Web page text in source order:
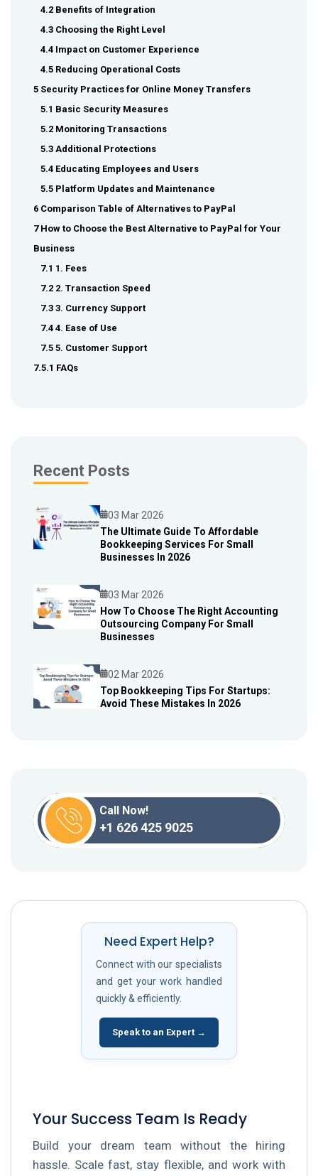
4.2 Benefits of Integration
4.3 Choosing the Right Level
4.4 Impact on Customer Experience
4.5 Reducing Operational Costs
5 Security Practices for Online Money Transfers
5.1 Basic Security Measures
5.2 Monitoring Transactions
5.3 Additional Protections
5.4 Educating Employees and Users
5.5 Platform Updates and Maintenance
6 Comparison Table of Alternatives to PayPal
7 How to Choose the Best Alternative to PayPal for Your
Business
7.1 1. Fees
7.2 2. Transaction Speed
7.3 3. Currency Support
7.4 4. Ease of Use
7.5 5. Customer Support
7.5.1 FAQs
Recent Posts
03 Mar 2026
The Ultimate Guide To Affordable
Bookkeeping Services For Small
Businesses In 2026
03 Mar 2026
How To Choose The Right Accounting
Outsourcing Company For Small
Businesses
02 Mar 2026
Top Bookkeeping Tips For Startups:
Avoid These Mistakes In 2026
Call Now!
+1 626 425 9025
Need Expert Help?
Connect with our specialists
and get your work handled
quickly & efficiently.
Speak to an Expert →
Your Success Team Is Ready
Build your dream team without the hiring
hassle. Scale fast, stay flexible, and work with